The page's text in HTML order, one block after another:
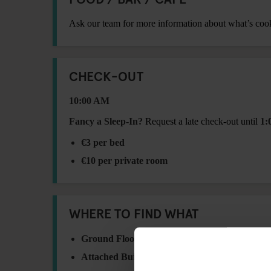
Ask our team for more information about what’s
CHECK-OUT
10:00 AM
Fancy a Sleep-In? Request a late check-out until
€3 per bed
€10 per private room
WHERE TO FIND WHAT
Ground Floor:
Attached Building – 1st Floor: